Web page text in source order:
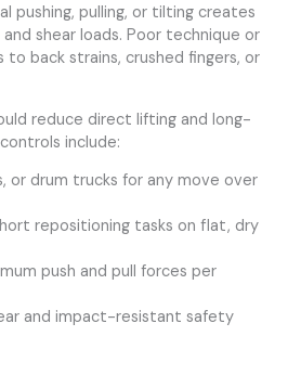
pushing, pulling, or tilting creates
shear loads. Poor technique or
back strains, crushed fingers, or
reduce direct lifting and long-
include:
or drum trucks for any move over
repositioning tasks on flat, dry
push and pull forces per
and impact-resistant safety